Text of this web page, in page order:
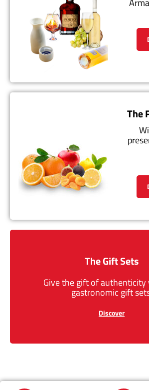
The
The Gift Sets
Give the gift of
gastronomic gift
Discover